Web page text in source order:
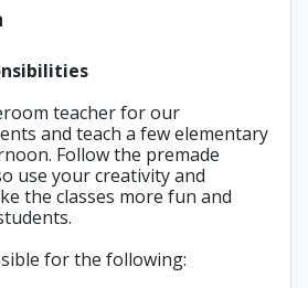
teacher for our
and teach a few elementary
Follow the premade
use your creativity and
the classes more fun and
for the following: